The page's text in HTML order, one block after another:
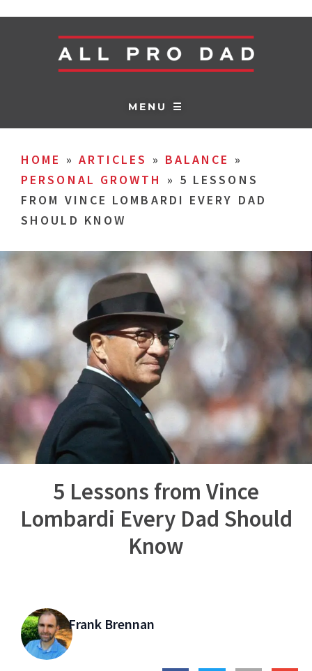
MENU ☰
HOME » ARTICLES » BALANCE »
PERSONAL GROWTH
» 5 LESSONS
FROM VINCE LOMBARDI EVERY DAD
SHOULD KNOW
5 Lessons from Vince
Lombardi Every Dad Should
Know
Frank Brennan